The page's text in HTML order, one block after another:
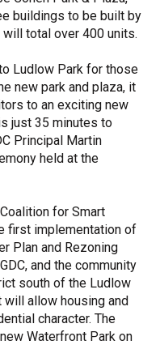
buildings to be built by
will total over 400 units.
Ludlow Park for those
new park and plaza, it
to an exciting new
just 35 minutes to
Principal Martin
held at the
for Smart
first implementation of
Plan and Rezoning
and the community
south of the Ludlow
will allow housing and
character. The
Waterfront Park on